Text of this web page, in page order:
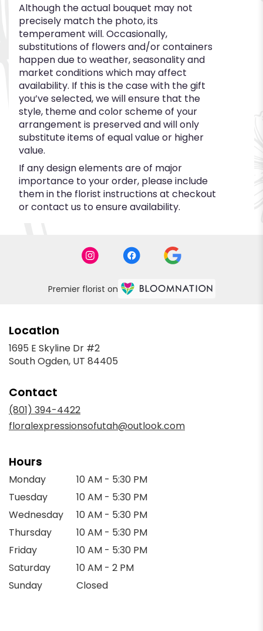
Although the actual bouquet may not
precisely match the photo, its
temperament will. Occasionally,
substitutions of flowers and/or containers
happen due to weather, seasonality and
market conditions which may affect
availability. If this is the case with the gift
you’ve selected, we will ensure that the
style, theme and color scheme of your
arrangement is preserved and will only
substitute items of equal value or higher
value.
If any design elements are of major
importance to your order, please include
them in the florist instructions at checkout
or contact us to ensure availability.
Premier florist on
Location
1695 E Skyline Dr #2
South Ogden, UT 84405
Contact
(801) 394-4422
floralexpressionsofutah@outlook.com
Hours
Monday
10 AM - 5:30 PM
Tuesday
10 AM - 5:30 PM
Wednesday
10 AM - 5:30 PM
Thursday
10 AM - 5:30 PM
Friday
10 AM - 5:30 PM
Saturday
10 AM - 2 PM
Sunday
Closed